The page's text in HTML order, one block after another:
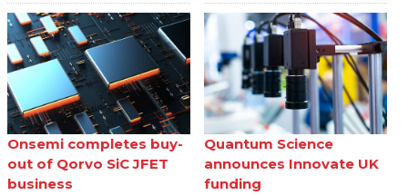
Onsemi completes buy-
out of Qorvo SiC JFET
business
Quantum Science
announces Innovate UK
funding